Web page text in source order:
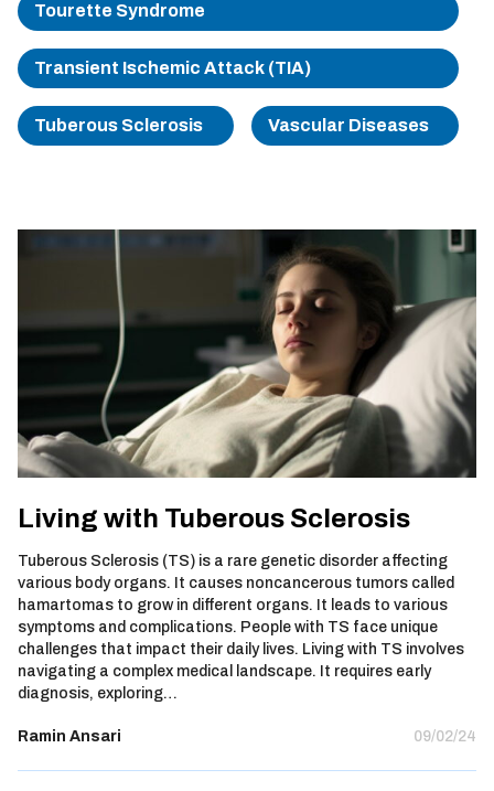
Tourette Syndrome
Transient Ischemic Attack (TIA)
Tuberous Sclerosis Vascular Diseases
Living with Tuberous Sclerosis
Tuberous Sclerosis (TS) is a rare genetic disorder affecting
various body organs. It causes noncancerous tumors called
hamartomas to grow in different organs. It leads to various
symptoms and complications. People with TS face unique
challenges that impact their daily lives. Living with TS involves
navigating a complex medical landscape. It requires early
diagnosis, exploring…
Ramin Ansari 09/02/24